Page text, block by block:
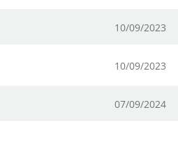
10/09/2023
10/09/2023
07/09/2024